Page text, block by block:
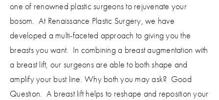
one of renowned plastic surgeons to rejuvenate your
bosom. At Renaissance Plastic Surgery, we have
developed a multi-faceted approach to giving you the
breasts you want. In combining a breast augmentation with
a breast lift, our surgeons are able to both shape and
amplify your bust line. Why both you may ask? Good
Question. A breast lift helps to reshape and reposition your